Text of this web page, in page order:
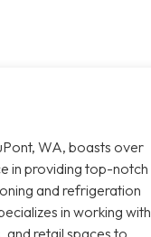
WA, boasts over
in providing top-notch
and refrigeration
in working with
and retail spaces to